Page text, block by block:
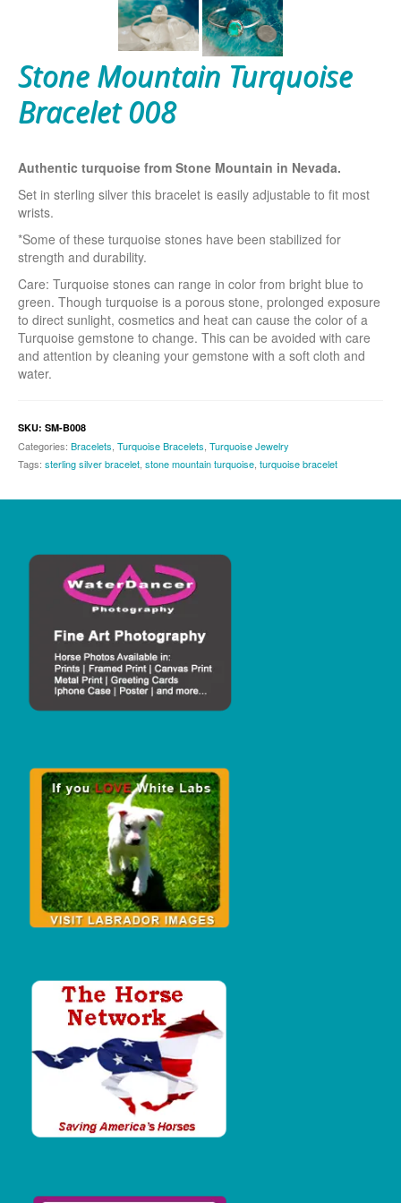
Stone Mountain Turquoise
Bracelet 008
Authentic turquoise from Stone Mountain in Nevada.
Set in sterling silver this bracelet is easily adjustable to fit most
wrists.
*Some of these turquoise stones have been stabilized for
strength and durability.
Care: Turquoise stones can range in color from bright blue to
green. Though turquoise is a porous stone, prolonged exposure
to direct sunlight, cosmetics and heat can cause the color of a
Turquoise gemstone to change. This can be avoided with care
and attention by cleaning your gemstone with a soft cloth and
water.
SKU: SM-B008
Categories: Bracelets Turquoise Bracelets Turquoise Jewelry
Tags: sterling silver bracelet stone mountain turquoise turquoise bracelet